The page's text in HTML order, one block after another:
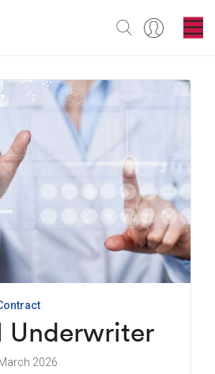
Underwriter
2026